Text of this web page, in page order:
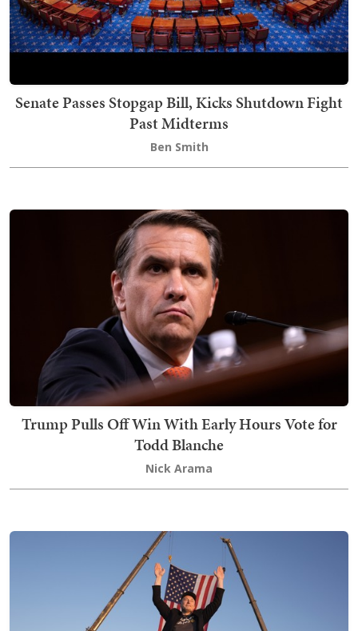
Senate Passes Stopgap Bill, Kicks Shutdown Fight
Past Midterms
Ben Smith
Trump Pulls Off Win With Early Hours Vote for
Todd Blanche
Nick Arama